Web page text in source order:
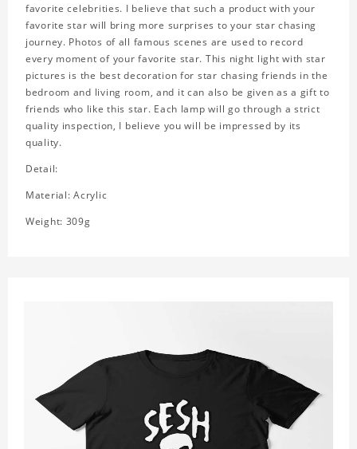
favorite celebrities. I believe that such a product with your
favorite star will bring more surprises to your star chasing
journey. Photos of all famous scenes are used to record
every moment of your favorite star. This night light with star
pictures is the best decoration for star chasing friends in the
bedroom and living room, and it can also be given as a gift to
friends who like this star. Each lamp will go through a strict
quality inspection, I believe you will be impressed by its
quality.
Detail:
Material: Acrylic
Weight: 309g